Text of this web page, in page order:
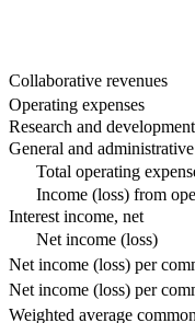
Collaborative revenues
Operating expenses
Research and
General and
Total operating
Income (loss) from
Interest income, net
Net income (loss)
Net income (loss) per
Net income (loss) per
Weighted average